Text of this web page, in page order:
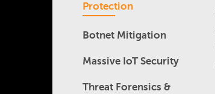
Protection
Botnet Mitigation
Massive IoT Security
Threat Forensics &